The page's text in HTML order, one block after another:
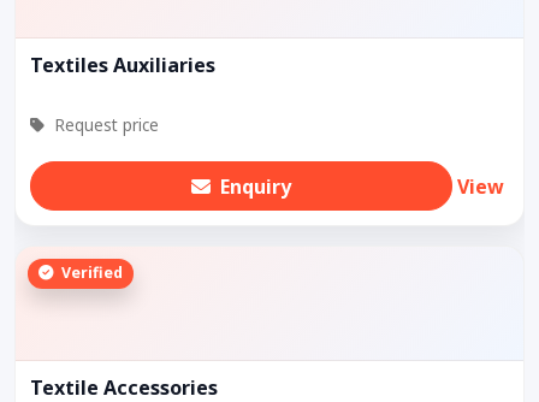
Textiles Auxiliaries
Request price
Enquiry View
Verified
Textile Accessories